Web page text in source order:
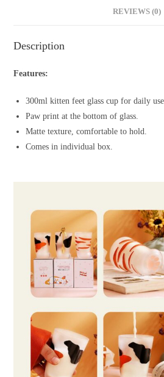
REVIEWS (0)
Description
Features:
300ml kitten feet glass cup for daily use.
Paw print at the bottom of glass.
Matte texture, comfortable to hold.
Comes in individual box.